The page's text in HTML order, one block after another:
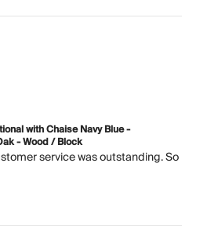
with Chaise Navy Blue -
- Wood / Block
service was outstanding. So